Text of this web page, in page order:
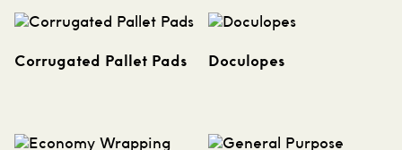
Corrugated Pallet Pads Doculopes